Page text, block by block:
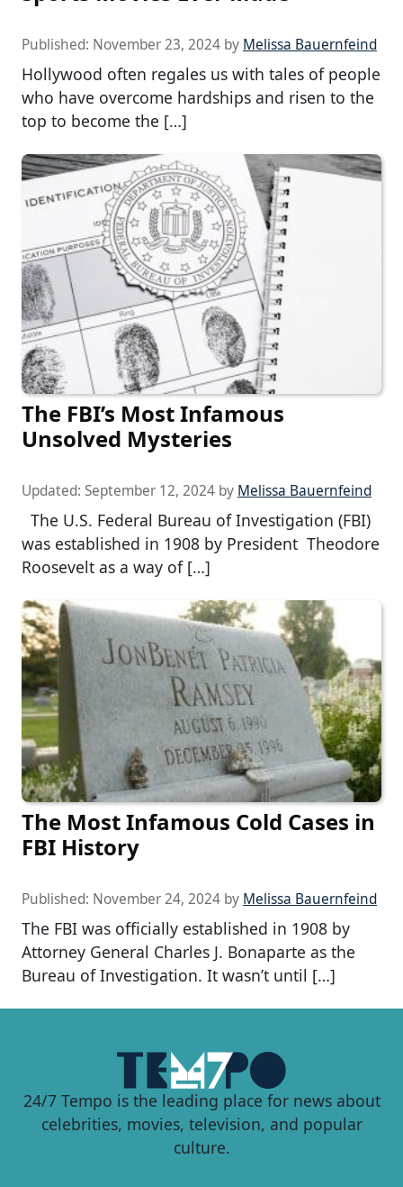
Published: November 23, 2024 by Melissa Bauernfeind
Hollywood often regales us with tales of people
who have overcome hardships and risen to the
top to become the […]
The FBI’s Most Infamous
Unsolved Mysteries
Updated: September 12, 2024 by Melissa Bauernfeind
The U.S. Federal Bureau of Investigation (FBI)
was established in 1908 by President Theodore
Roosevelt as a way of […]
The Most Infamous Cold Cases in
FBI History
Published: November 24, 2024 by Melissa Bauernfeind
The FBI was officially established in 1908 by
Attorney General Charles J. Bonaparte as the
Bureau of Investigation. It wasn’t until […]
24/7 Tempo is the leading place for news about
celebrities, movies, television, and popular
culture.